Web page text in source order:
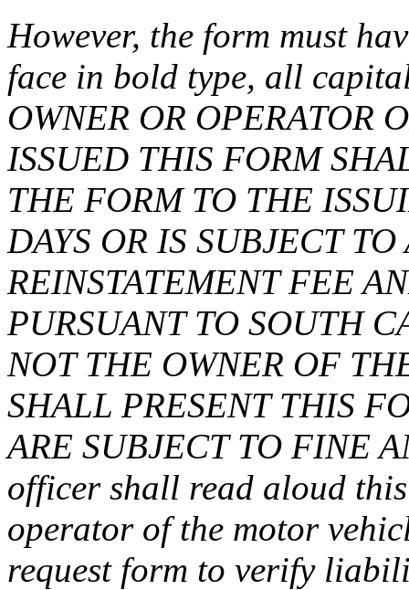
However, the form must
face in bold type, all
OWNER OR OPERATOR
ISSUED THIS FORM
THE FORM TO THE
DAYS OR IS SUBJECT
REINSTATEMENT FEE
PURSUANT TO SOUTH
NOT THE OWNER OF
SHALL PRESENT THIS
ARE SUBJECT TO FINE
officer shall read aloud
operator of the motor
request form to verify